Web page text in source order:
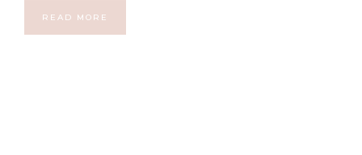
READ MORE